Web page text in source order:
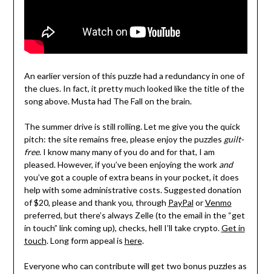
An earlier version of this puzzle had a redundancy in one of
the clues. In fact, it pretty much looked like the title of the
song above. Musta had The Fall on the brain.
The summer drive is still rolling. Let me give you the quick
pitch: the site remains free, please enjoy the puzzles guilt-
free. I know many many of you do and for that, I am
pleased. However, if you’ve been enjoying the work and
you’ve got a couple of extra beans in your pocket, it does
help with some administrative costs. Suggested donation
of $20, please and thank you, through PayPal orVenmo
preferred, but there’s always Zelle (to the email in the “get
in touch” link coming up), checks, hell I’ll take crypto.Get in
touch. Long form appeal is here.
Everyone who can contribute will get two bonus puzzles as